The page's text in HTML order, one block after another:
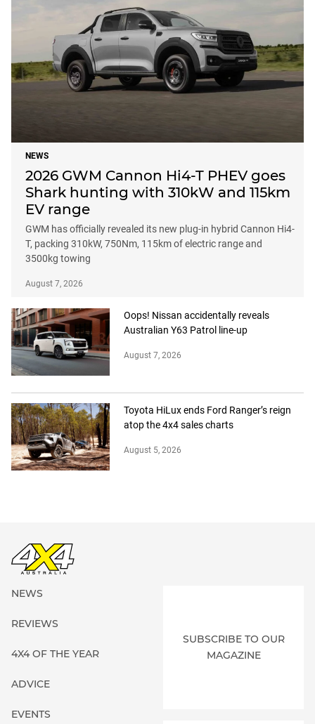
NEWS
2026 GWM Cannon Hi4-T PHEV goes
Shark hunting with 310kW and 115km
EV range
GWM has officially revealed its new plug-in hybrid Cannon Hi4-
T, packing 310kW, 750Nm, 115km of electric range and
3500kg towing
August 7, 2026
Oops! Nissan accidentally reveals
Australian Y63 Patrol line-up
August 7, 2026
Toyota HiLux ends Ford Ranger’s reign
atop the 4x4 sales charts
August 5, 2026
NEWS
REVIEWS
4X4 OF THE YEAR
ADVICE
EVENTS
SUBSCRIBE TO OUR
MAGAZINE